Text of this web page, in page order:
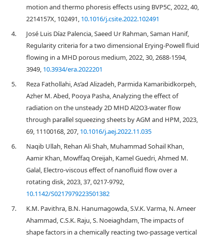
motion and thermo phoresis effects using BVP5C, 2022, 40,
2214157X, 102491, 10.1016/j.csite.2022.102491
4.
José Luis Díaz Palencia, Saeed Ur Rahman, Saman Hanif,
Regularity criteria for a two dimensional Erying-Powell fluid
flowing in a MHD porous medium, 2022, 30, 2688-1594,
3949, 10.3934/era.2022201
5.
Reza Fathollahi, As’ad Alizadeh, Parmida Kamaribidkorpeh,
Azher M. Abed, Pooya Pasha, Analyzing the effect of
radiation on the unsteady 2D MHD Al2O3-water flow
through parallel squeezing sheets by AGM and HPM, 2023,
69, 11100168, 207, 10.1016/j.aej.2022.11.035
6.
Naqib Ullah, Rehan Ali Shah, Muhammad Sohail Khan,
Aamir Khan, Mowffaq Oreijah, Kamel Guedri, Ahmed M.
Galal, Electro-viscous effect of nanofluid flow over a
rotating disk, 2023, 37, 0217-9792,
10.1142/S0217979223501382
7.
K.M. Pavithra, B.N. Hanumagowda, S.V.K. Varma, N. Ameer
Ahammad, C.S.K. Raju, S. Noeiaghdam, The impacts of
shape factors in a chemically reacting two-passage vertical